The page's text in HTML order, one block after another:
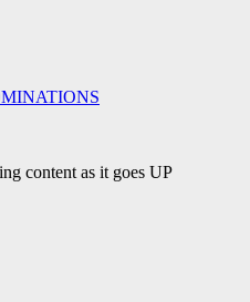
content as it goes UP